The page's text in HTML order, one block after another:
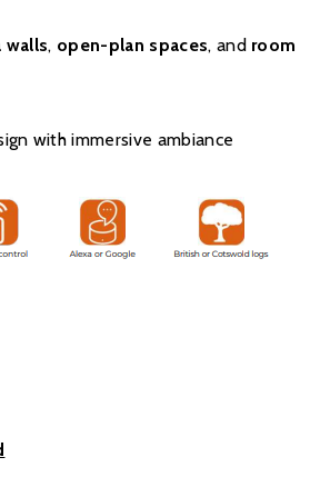
walls, open-plan spaces, and room
with immersive ambiance